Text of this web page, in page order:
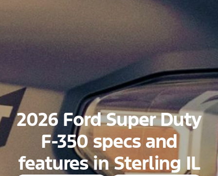
2026 Ford Super Duty
F-350 specs and
features in Sterling IL